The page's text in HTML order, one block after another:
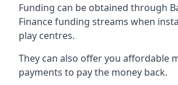
Funding can be obtained through
Finance funding streams when
play centres.
They can also offer you affordable
payments to pay the money back.